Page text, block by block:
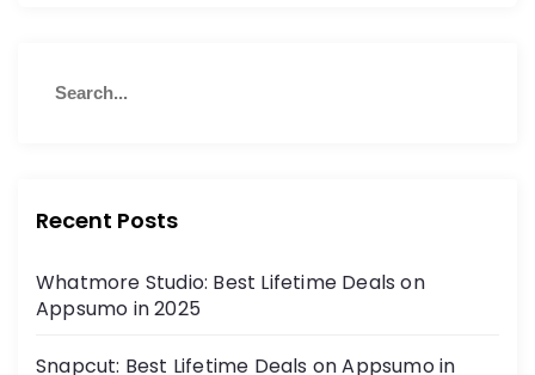
Recent Posts
Whatmore Studio: Best Lifetime Deals on
Appsumo in 2025
Snapcut: Best Lifetime Deals on Appsumo in